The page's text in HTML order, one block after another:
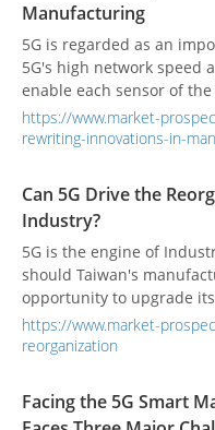
Manufacturing
5G is regarded as an
5G's high network speed
enable each sensor of
connected to the cloud,
and driving artificial
https://www.market-
rewriting-innovations-in-
Can 5G Drive the
Industry?
5G is the engine of
should Taiwan's
opportunity to upgrade
https://www.market-
reorganization
Facing the 5G Smart